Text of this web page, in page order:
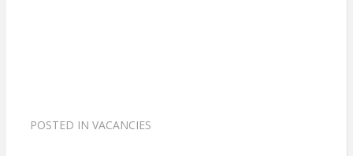
POSTED IN VACANCIES